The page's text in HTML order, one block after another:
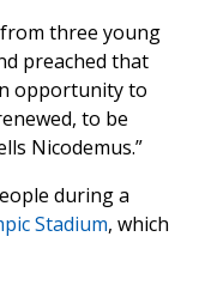
from three young
preached that
opportunity to
to be
Nicodemus.”
during a
Stadium, which